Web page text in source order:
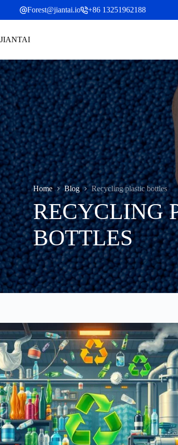
content
Forest@jiantai.io +86 13251962188
JIANTAI
Home Blog Recycling plastic bottles
RECYCLING
BOTTLES